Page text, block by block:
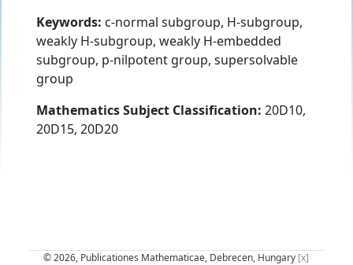
Keywords: c-normal subgroup, H-subgroup,
weakly H-subgroup, weakly H-embedded
subgroup, p-nilpotent group, supersolvable
group
Mathematics Subject Classification: 20D10,
20D15, 20D20
© 2026, Publicationes Mathematicae, Debrecen, Hungary [x]